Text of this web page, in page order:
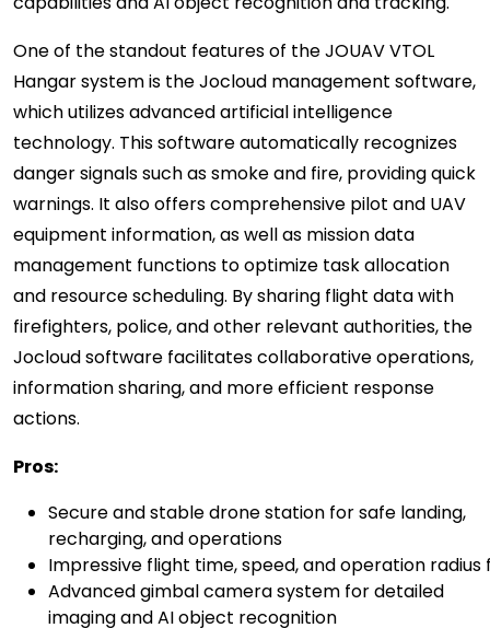
One of the standout features of the JOUAV VTOL
Hangar system is the Jocloud management software,
which utilizes advanced artificial intelligence
technology. This software automatically recognizes
danger signals such as smoke and fire, providing quick
warnings. It also offers comprehensive pilot and UAV
equipment information, as well as mission data
management functions to optimize task allocation
and resource scheduling. By sharing flight data with
firefighters, police, and other relevant authorities, the
Jocloud software facilitates collaborative operations,
information sharing, and more efficient response
actions.
Pros:
Secure and stable drone station for safe landing,
recharging, and operations
Impressive flight time, speed, and operation
Advanced gimbal camera system for detailed
imaging and AI object recognition